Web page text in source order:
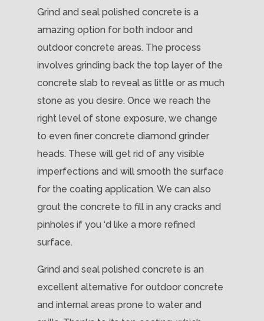
Grind and seal polished concrete is a
amazing option for both indoor and
outdoor concrete areas. The process
involves grinding back the top layer of the
concrete slab to reveal as little or as much
stone as you desire. Once we reach the
right level of stone exposure, we change
to even finer concrete diamond grinder
heads. These will get rid of any visible
imperfections and will smooth the surface
for the coating application. We can also
grout the concrete to fill in any cracks and
pinholes if you ‘d like a more refined
surface.
Grind and seal polished concrete is an
excellent alternative for outdoor concrete
and internal areas prone to water and